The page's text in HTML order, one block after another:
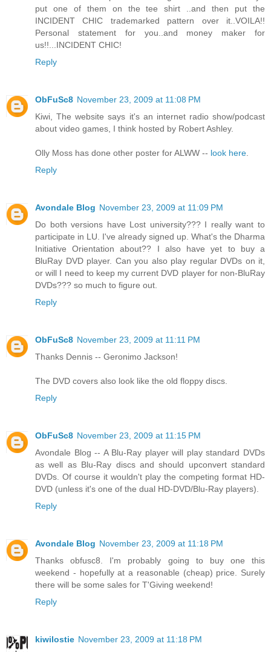
put one of them on the tee shirt ..and then put the
INCIDENT CHIC trademarked pattern over it..VOILA!!
Personal statement for you..and money maker for
us!!...INCIDENT CHIC!
Reply
ObFuSc8 November 23, 2009 at 11:08 PM
Kiwi, The website says it's an internet radio show/podcast
about video games, I think hosted by Robert Ashley.
Olly Moss has done other poster for ALWW -- look here.
Reply
Avondale Blog November 23, 2009 at 11:09 PM
Do both versions have Lost university??? I really want to
participate in LU. I've already signed up. What's the Dharma
Initiative Orientation about?? I also have yet to buy a
BluRay DVD player. Can you also play regular DVDs on it,
or will I need to keep my current DVD player for non-BluRay
DVDs??? so much to figure out.
Reply
ObFuSc8 November 23, 2009 at 11:11 PM
Thanks Dennis -- Geronimo Jackson!
The DVD covers also look like the old floppy discs.
Reply
ObFuSc8 November 23, 2009 at 11:15 PM
Avondale Blog -- A Blu-Ray player will play standard DVDs
as well as Blu-Ray discs and should upconvert standard
DVDs. Of course it wouldn't play the competing format HD-
DVD (unless it's one of the dual HD-DVD/Blu-Ray players).
Reply
Avondale Blog November 23, 2009 at 11:18 PM
Thanks obfusc8. I'm probably going to buy one this
weekend - hopefully at a reasonable (cheap) price. Surely
there will be some sales for T'Giving weekend!
Reply
kiwilostie November 23, 2009 at 11:18 PM